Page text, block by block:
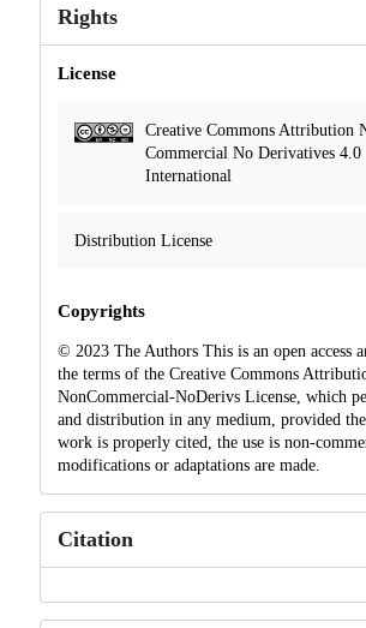
Rights
License
Creative Commons Attribution
Commercial No Derivatives 4.0
International
Distribution License
Copyrights
© 2023 The Authors This is an open access
the terms of the Creative Commons
NonCommercial-NoDerivs License, which
and distribution in any medium, provided
work is properly cited, the use is non-
modifications or adaptations are made.
Citation